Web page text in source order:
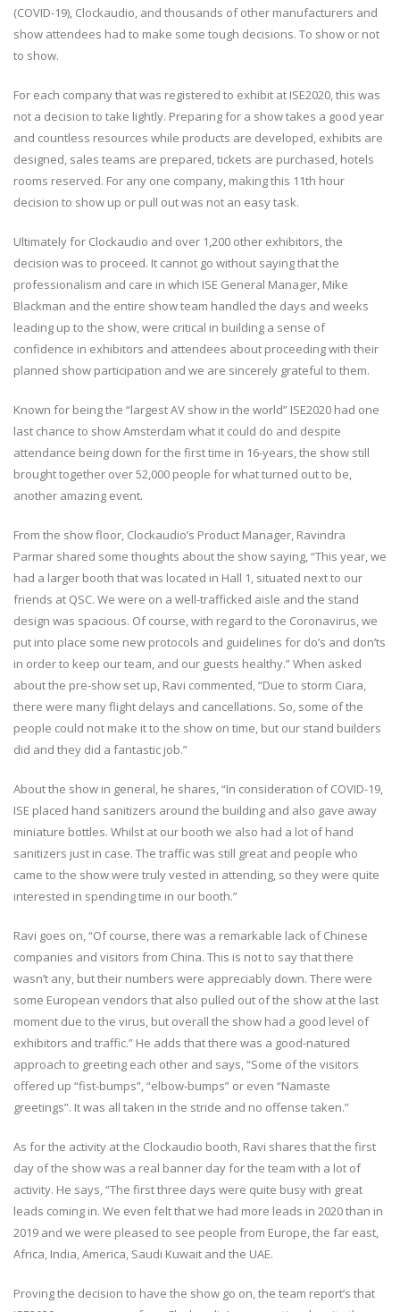
(COVID-19), Clockaudio, and thousands of other manufacturers and
show attendees had to make some tough decisions. To show or not
to show.
For each company that was registered to exhibit at ISE2020, this was
not a decision to take lightly. Preparing for a show takes a good year
and countless resources while products are developed, exhibits are
designed, sales teams are prepared, tickets are purchased, hotels
rooms reserved. For any one company, making this 11th hour
decision to show up or pull out was not an easy task.
Ultimately for Clockaudio and over 1,200 other exhibitors, the
decision was to proceed. It cannot go without saying that the
professionalism and care in which ISE General Manager, Mike
Blackman and the entire show team handled the days and weeks
leading up to the show, were critical in building a sense of
confidence in exhibitors and attendees about proceeding with their
planned show participation and we are sincerely grateful to them.
Known for being the “largest AV show in the world” ISE2020 had one
last chance to show Amsterdam what it could do and despite
attendance being down for the first time in 16-years, the show still
brought together over 52,000 people for what turned out to be,
another amazing event.
From the show floor, Clockaudio’s Product Manager, Ravindra
Parmar shared some thoughts about the show saying, “This year, we
had a larger booth that was located in Hall 1, situated next to our
friends at QSC. We were on a well-trafficked aisle and the stand
design was spacious. Of course, with regard to the Coronavirus, we
put into place some new protocols and guidelines for do’s and don’ts
in order to keep our team, and our guests healthy.” When asked
about the pre-show set up, Ravi commented, “Due to storm Ciara,
there were many flight delays and cancellations. So, some of the
people could not make it to the show on time, but our stand builders
did and they did a fantastic job.”
About the show in general, he shares, “In consideration of COVID-19,
ISE placed hand sanitizers around the building and also gave away
miniature bottles. Whilst at our booth we also had a lot of hand
sanitizers just in case. The traffic was still great and people who
came to the show were truly vested in attending, so they were quite
interested in spending time in our booth.”
Ravi goes on, “Of course, there was a remarkable lack of Chinese
companies and visitors from China. This is not to say that there
wasn’t any, but their numbers were appreciably down. There were
some European vendors that also pulled out of the show at the last
moment due to the virus, but overall the show had a good level of
exhibitors and traffic.” He adds that there was a good-natured
approach to greeting each other and says, “Some of the visitors
offered up “fist-bumps”, “elbow-bumps” or even “Namaste
greetings”. It was all taken in the stride and no offense taken.”
As for the activity at the Clockaudio booth, Ravi shares that the first
day of the show was a real banner day for the team with a lot of
activity. He says, “The first three days were quite busy with great
leads coming in. We even felt that we had more leads in 2020 than in
2019 and we were pleased to see people from Europe, the far east,
Africa, India, America, Saudi Kuwait and the UAE.
Proving the decision to have the show go on, the team report’s that